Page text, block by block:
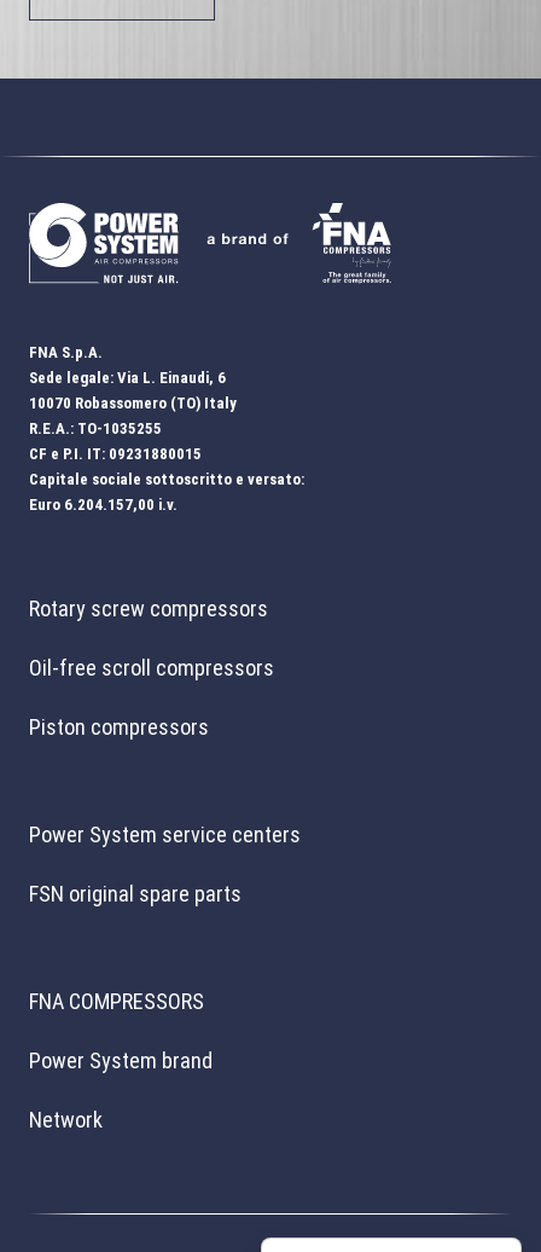
FNA S.p.A.
Sede legale: Via L. Einaudi, 6
10070 Robassomero (TO) Italy
R.E.A.: TO-1035255
CF e P.I. IT: 09231880015
Capitale sociale sottoscritto e versato:
Euro 6.204.157,00 i.v.
Rotary screw compressors
Oil-free scroll compressors
Piston compressors
Power System service centers
FSN original spare parts
FNA COMPRESSORS
Power System brand
Network